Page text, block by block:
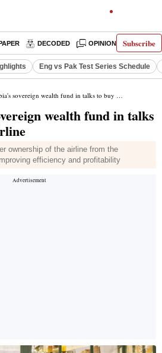
Subscribe
DECODED OPINION INDIA
Eng vs Pak Test Series Schedule
sovereign wealth fund in talks to buy national airline
wealth fund in talks
ownership of the airline from the
efficiency and profitability